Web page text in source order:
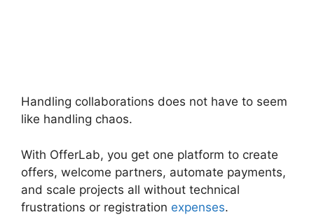
Handling collaborations does not have to seem
like handling chaos.
With OfferLab, you get one platform to create
offers, welcome partners, automate payments,
and scale projects all without technical
frustrations or registration expenses.